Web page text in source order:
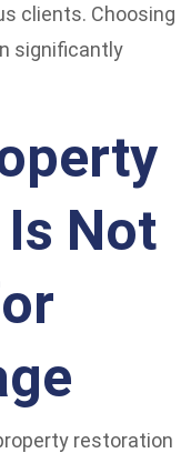
clients. Choosing
significantly
Not
restoration